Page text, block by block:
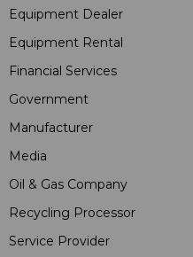
Equipment Dealer
Equipment Rental
Financial Services
Government
Manufacturer
Media
Oil & Gas Company
Recycling Processor
Service Provider